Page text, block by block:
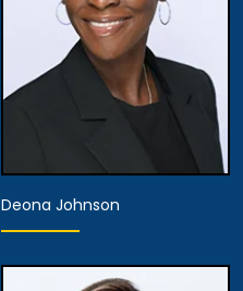
Deona Johnson